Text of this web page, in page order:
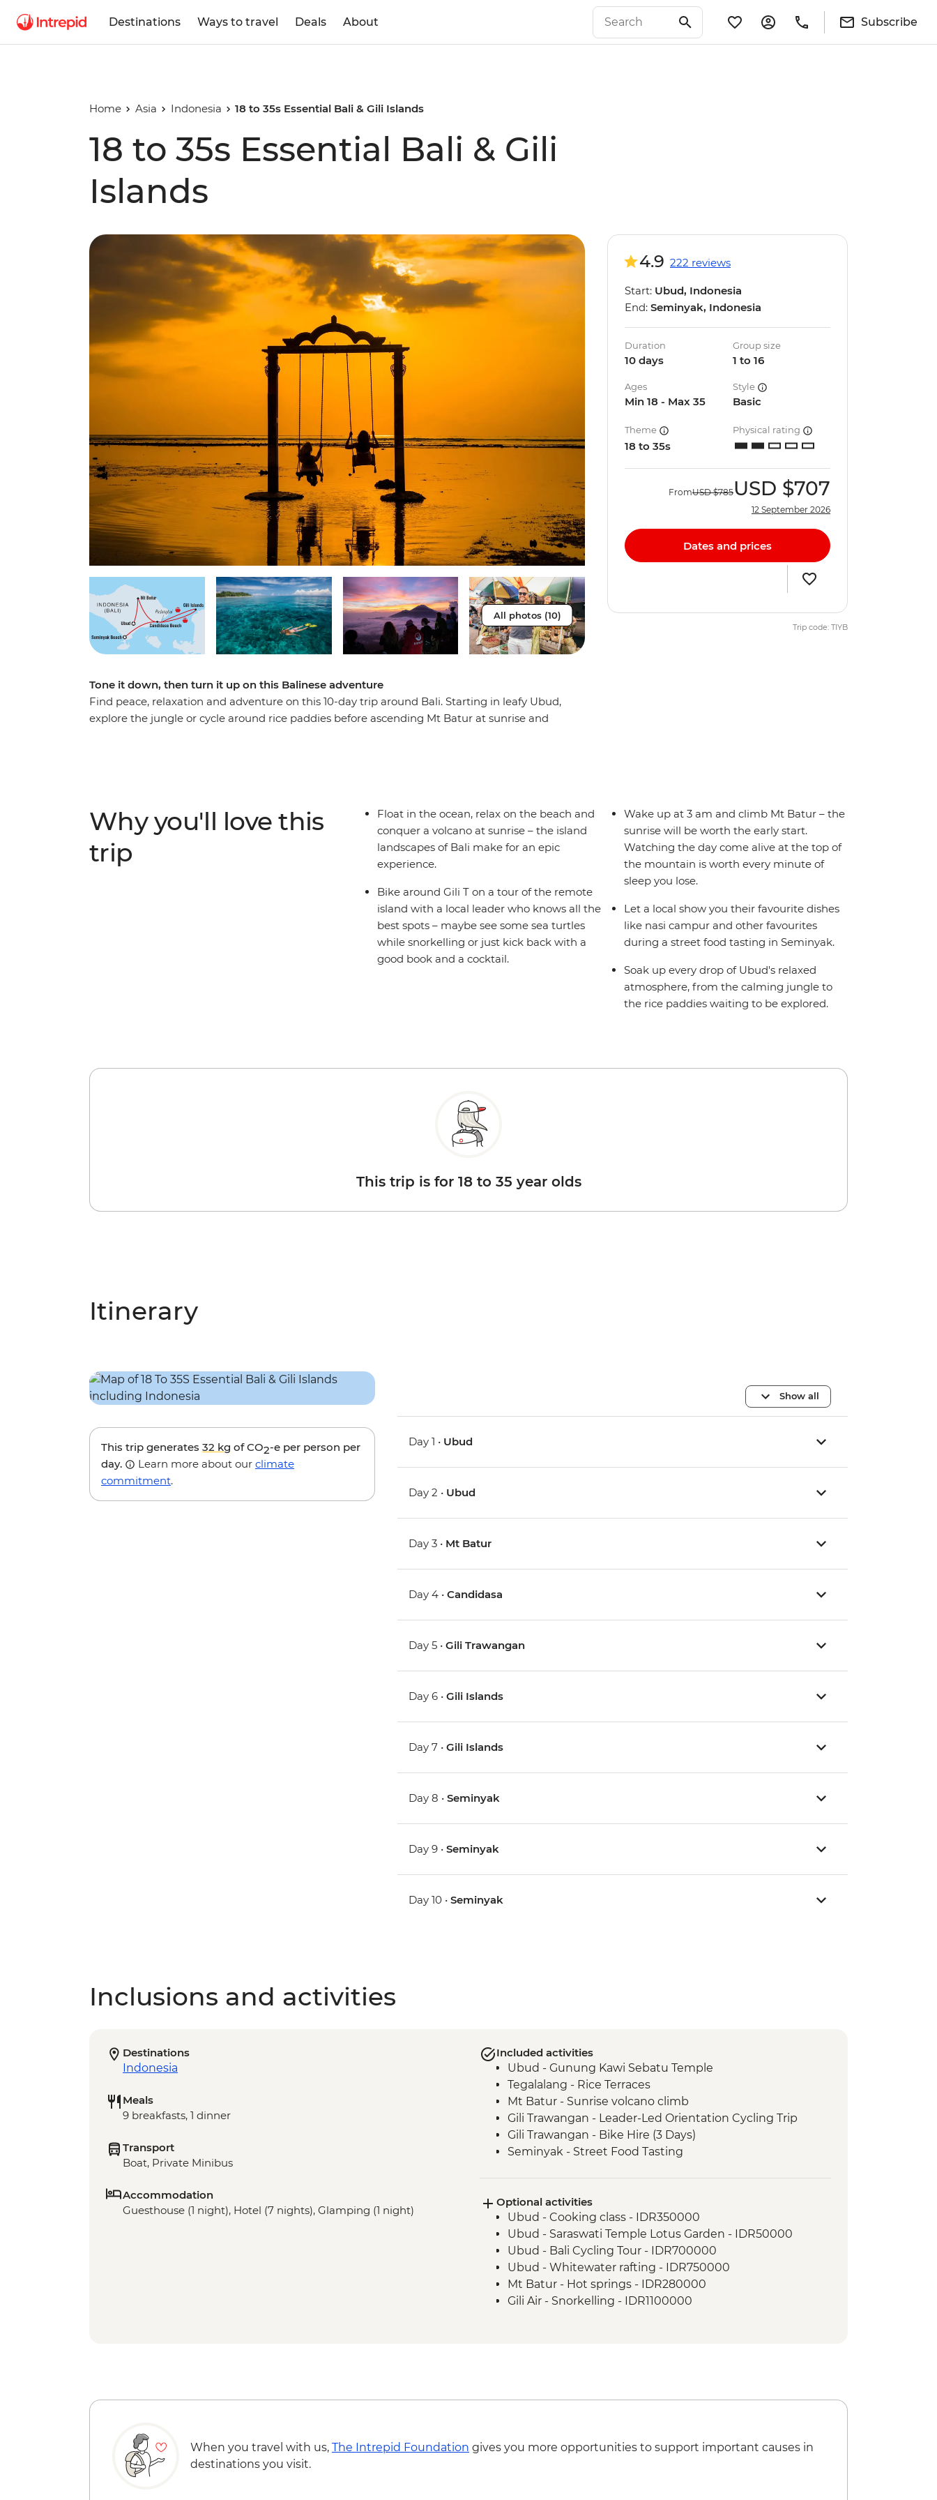
Destinations Ways to travel Deals About Subscribe
Home Asia Indonesia 18 to 35s Essential Bali & Gili Islands
18 to 35s Essential Bali & Gili
Islands
All photos (10)
Tone it down, then turn it up on this Balinese adventure
Find peace, relaxation and adventure on this 10-day trip around Bali. Starting in leafy Ubud,
explore the jungle or cycle around rice paddies before ascending Mt Batur at sunrise and
4.9 222 reviews
Start: Ubud, Indonesia
End: Seminyak, Indonesia
Duration
10 days
Group size
1 to 16
Ages
Min 18 - Max 35
Style
Basic
Theme
18 to 35s
Physical rating
FromUSD $785USD $707
12 September 2026
Dates and prices
Trip code: TIYB
Why you'll love this
trip
Float in the ocean, relax on the beach and
conquer a volcano at sunrise – the island
landscapes of Bali make for an epic
experience.
Bike around Gili T on a tour of the remote
island with a local leader who knows all the
best spots – maybe see some sea turtles
while snorkelling or just kick back with a
good book and a cocktail.
Wake up at 3 am and climb Mt Batur – the
sunrise will be worth the early start.
Watching the day come alive at the top of
the mountain is worth every minute of
sleep you lose.
Let a local show you their favourite dishes
like nasi campur and other favourites
during a street food tasting in Seminyak.
Soak up every drop of Ubud's relaxed
atmosphere, from the calming jungle to
the rice paddies waiting to be explored.
This trip is for 18 to 35 year olds
Itinerary
This trip generates 32 kg of CO2-e per person per
day.
Learn more about our climate
commitment.
Show all
Day 1 • Ubud
Day 2 • Ubud
Day 3 • Mt Batur
Day 4 •Candidasa
Day 5 •Gili Trawangan
Day 6 •Gili Islands
Day 7 •Gili Islands
Day 8 •Seminyak
Day 9 •Seminyak
Day 10 •Seminyak
Inclusions and activities
Destinations
Indonesia
Meals
9 breakfasts, 1 dinner
Transport
Boat, Private Minibus
Accommodation
Guesthouse (1 night), Hotel (7 nights), Glamping (1 night)
Included activities
Ubud - Gunung Kawi Sebatu Temple
Tegalalang - Rice Terraces
Mt Batur - Sunrise volcano climb
Gili Trawangan - Leader-Led Orientation Cycling Trip
Gili Trawangan - Bike Hire (3 Days)
Seminyak - Street Food Tasting
Optional activities
Ubud - Cooking class - IDR350000
Ubud - Saraswati Temple Lotus Garden - IDR50000
Ubud - Bali Cycling Tour - IDR700000
Ubud - Whitewater rafting - IDR750000
Mt Batur - Hot springs - IDR280000
Gili Air - Snorkelling - IDR1100000
IDR750000
When you travel with us, The Intrepid Foundation gives you more opportunities to support important causes in
destinations you visit.